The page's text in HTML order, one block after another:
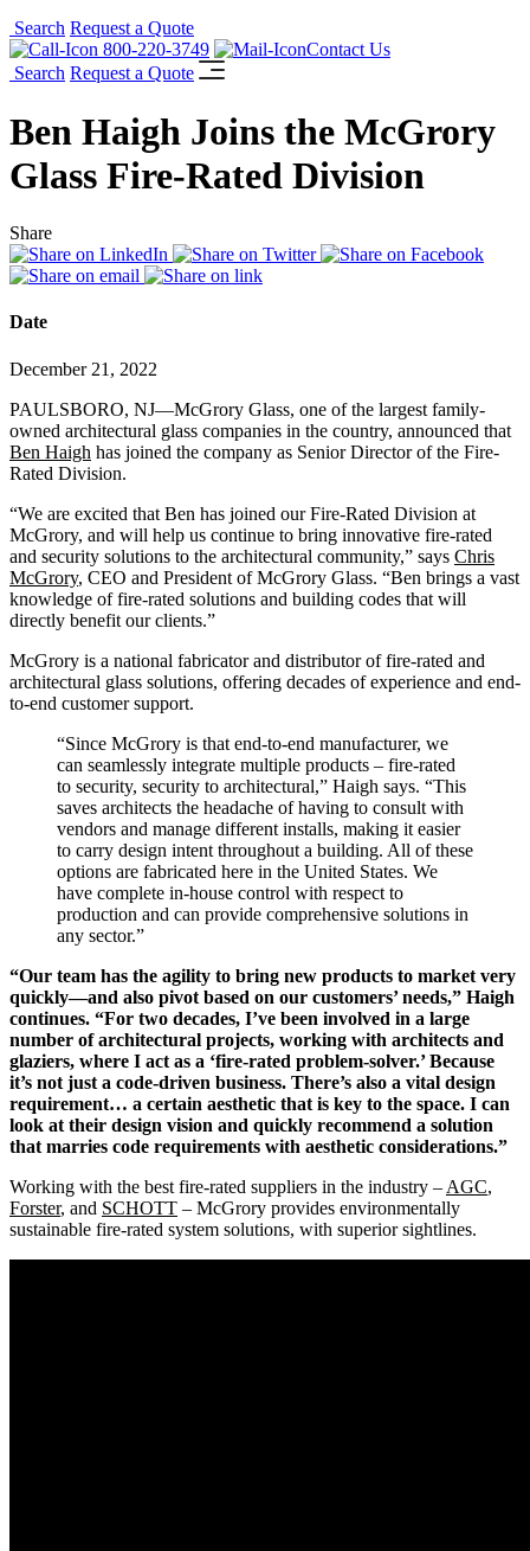
Search Request a Quote
800-220-3749
Contact Us
Search Request a Quote
Ben Haigh Joins the McGrory
Glass Fire-Rated Division
Share
Date
December 21, 2022
PAULSBORO, NJ—McGrory Glass, one of the largest family-
owned architectural glass companies in the country, announced that
Ben Haigh has joined the company as Senior Director of the Fire-
Rated Division.
“We are excited that Ben has joined our Fire-Rated Division at
McGrory, and will help us continue to bring innovative fire-rated
and security solutions to the architectural community,” says Chris
McGrory, CEO and President of McGrory Glass. “Ben brings a vast
knowledge of fire-rated solutions and building codes that will
directly benefit our clients.”
McGrory is a national fabricator and distributor of fire-rated and
architectural glass solutions, offering decades of experience and end-
to-end customer support.
“Since McGrory is that end-to-end manufacturer, we
can seamlessly integrate multiple products – fire-rated
to security, security to architectural,” Haigh says. “This
saves architects the headache of having to consult with
vendors and manage different installs, making it easier
to carry design intent throughout a building. All of these
options are fabricated here in the United States. We
have complete in-house control with respect to
production and can provide comprehensive solutions in
any sector.”
“Our team has the agility to bring new products to market very
quickly—and also pivot based on our customers’ needs,” Haigh
continues. “For two decades, I’ve been involved in a large
number of architectural projects, working with architects and
glaziers, where I act as a ‘fire-rated problem-solver.’ Because
it’s not just a code-driven business. There’s also a vital design
requirement… a certain aesthetic that is key to the space. I can
look at their design vision and quickly recommend a solution
that marries code requirements with aesthetic considerations.”
Working with the best fire-rated suppliers in the industry – AGC,
Forster, and SCHOTT – McGrory provides environmentally
sustainable fire-rated system solutions, with superior sightlines.